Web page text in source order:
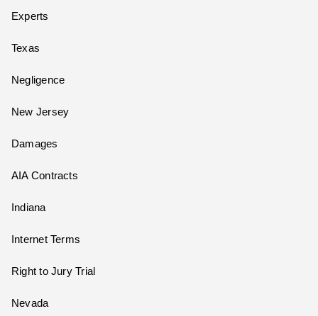
Experts
Texas
Negligence
New Jersey
Damages
AIA Contracts
Indiana
Internet Terms
Right to Jury Trial
Nevada